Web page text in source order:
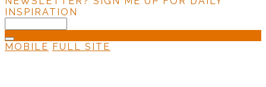
INSPIRATION
MOBILE FULL SITE